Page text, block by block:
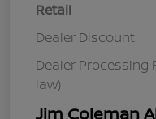
Retail
Dealer Discount
Dealer Processing
law)
Jim Coleman